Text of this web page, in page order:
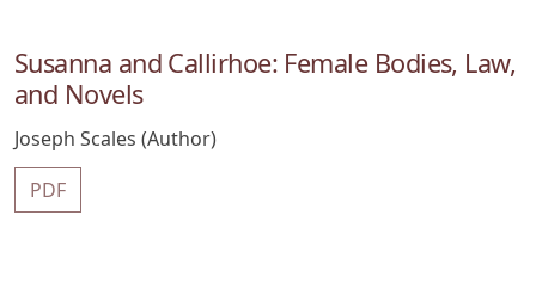
Susanna and Callirhoe: Female Bodies, Law,
and Novels
Joseph Scales (Author)
PDF